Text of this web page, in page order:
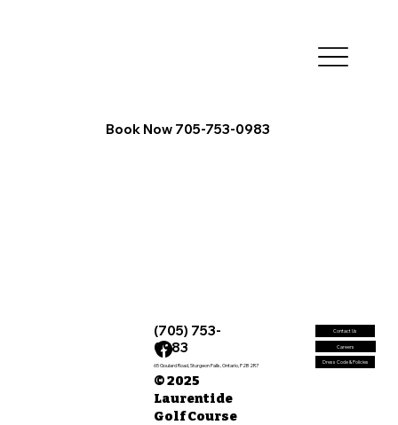
Book Now 705-753-0983
(705) 753-
0983
Contact Us
Careers
65 Goulard Road, Sturgeon Falls, Ontario, P2B 2R7
Dress Code & Policies
© 2025
Laurentide
Golf Course